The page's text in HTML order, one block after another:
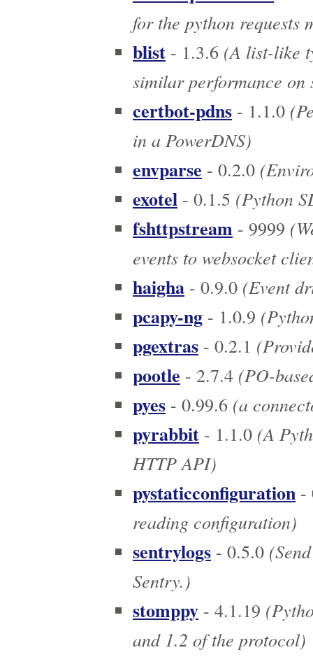
for the python requests
blist - 1.3.6 (A list-like
similar performance on
certbot-pdns - 1.1.0
in a PowerDNS)
envparse - 0.2.0
exotel - 0.1.5 (Python
fshttpstream - 9999
events to websocket
haigha - 0.9.0 (Event
pcapy-ng - 1.0.9
pgextras - 0.2.1
pootle - 2.7.4 (PO-
pyes - 0.99.6 (a
pyrabbit - 1.1.0 (A
HTTP API)
pystaticconfiguration -
reading configuration)
sentrylogs - 0.5.0
Sentry.)
stomppy - 4.1.19
and 1.2 of the protocol)